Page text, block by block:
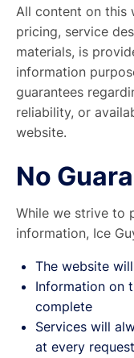
All content on this
pricing, service
materials, is
information
guarantees
reliability, or
website.
No
While we strive to
information, Ice
The website
Information on
complete
Services will
at every